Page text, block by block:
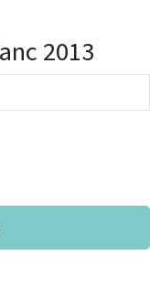
2013